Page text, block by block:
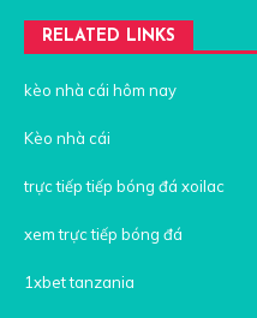
RELATED LINKS
kèo nhà cái hôm nay
Kèo nhà cái
trực tiếp tiếp bóng đá xoilac
xem trực tiếp bóng đá
1xbet tanzania